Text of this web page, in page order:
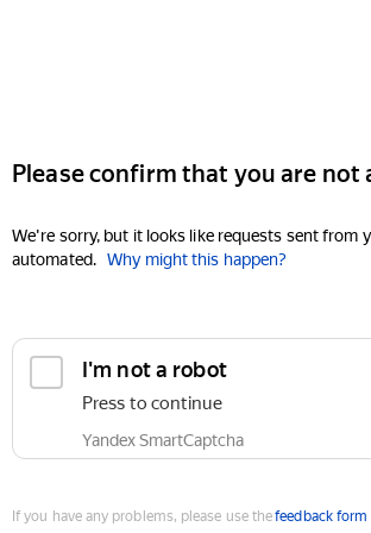
Please confirm that you are not
We're sorry, but it looks like requests sent from
automated. Why might this happen?
I'm not a robot
Press to continue
Yandex SmartCaptcha
If you have any problems, please use thefeedback form